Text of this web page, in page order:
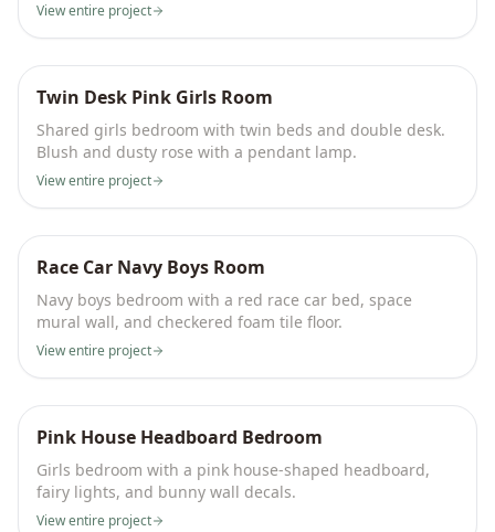
View entire project
Twin Desk Pink Girls Room
Shared girls bedroom with twin beds and double desk.
Blush and dusty rose with a pendant lamp.
View entire project
Race Car Navy Boys Room
Navy boys bedroom with a red race car bed, space
mural wall, and checkered foam tile floor.
View entire project
Pink House Headboard Bedroom
Girls bedroom with a pink house-shaped headboard,
fairy lights, and bunny wall decals.
View entire project